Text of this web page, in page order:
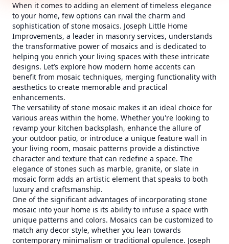
When it comes to adding an element of timeless elegance
to your home, few options can rival the charm and
sophistication of stone mosaics. Joseph Little Home
Improvements, a leader in masonry services, understands
the transformative power of mosaics and is dedicated to
helping you enrich your living spaces with these intricate
designs. Let’s explore how modern home accents can
benefit from mosaic techniques, merging functionality with
aesthetics to create memorable and practical
enhancements.
The versatility of stone mosaic makes it an ideal choice for
various areas within the home. Whether you're looking to
revamp your kitchen backsplash, enhance the allure of
your outdoor patio, or introduce a unique feature wall in
your living room, mosaic patterns provide a distinctive
character and texture that can redefine a space. The
elegance of stones such as marble, granite, or slate in
mosaic form adds an artistic element that speaks to both
luxury and craftsmanship.
One of the significant advantages of incorporating stone
mosaic into your home is its ability to infuse a space with
unique patterns and colors. Mosaics can be customized to
match any decor style, whether you lean towards
contemporary minimalism or traditional opulence. Joseph